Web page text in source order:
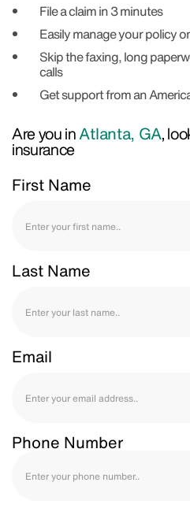
File a claim in 3 minutes
Easily manage your policy
Skip the faxing, long
calls
Get support from an
Are you inAtlanta, GA,
insurance
First Name
Last Name
Email
Phone Number